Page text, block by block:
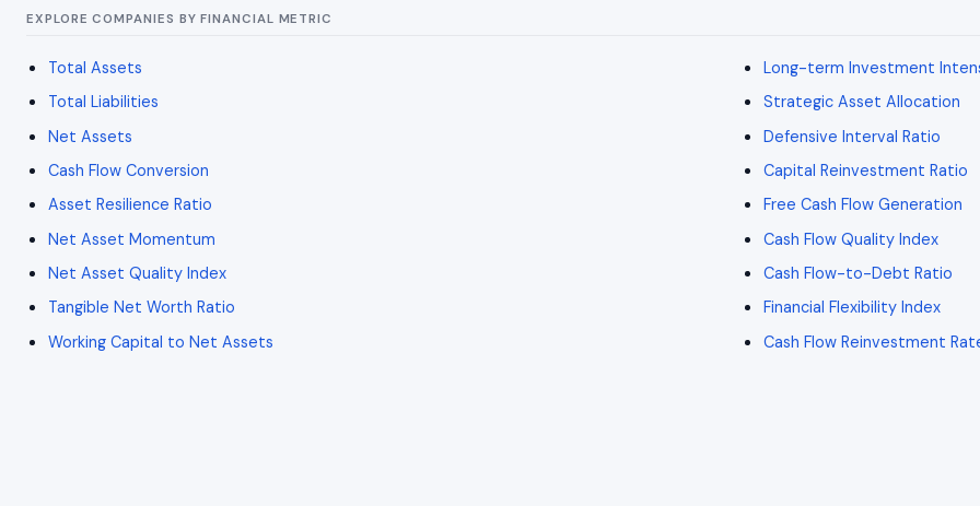
EXPLORE COMPANIES BY FINANCIAL METRIC
Total Assets
Total Liabilities
Net Assets
Cash Flow Conversion
Asset Resilience Ratio
Net Asset Momentum
Net Asset Quality Index
Tangible Net Worth Ratio
Working Capital to Net Assets
Long-term Investment
Strategic Asset Allocation
Defensive Interval Ratio
Capital Reinvestment Ratio
Free Cash Flow Generation
Cash Flow Quality Index
Cash Flow-to-Debt Ratio
Financial Flexibility Index
Cash Flow Reinvestment